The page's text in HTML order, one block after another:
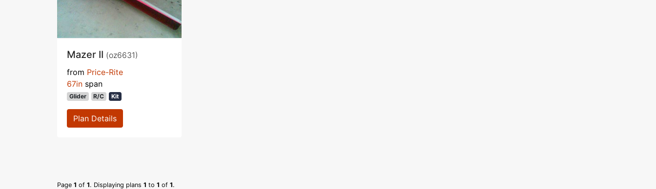
Mazer II (oz6631)
from Price-Rite
67in span
Glider R/C Kit
Plan Details
Page 1 of 1. Displaying plans 1 to 1 of 1.